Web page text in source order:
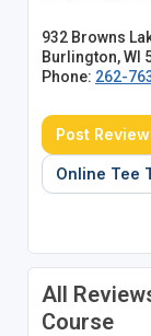
932 Browns
Burlington, WI
Phone: 262-
Post Review
Online Tee
All
Course